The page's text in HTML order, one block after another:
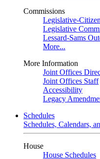
Commissions
Legislative-
Legislative
Lessard-Sams
More...
More Information
Joint Offices
Joint Offices Staff
Accessibility
Legacy
Schedules
Schedules, Calendars,
House
House Schedules